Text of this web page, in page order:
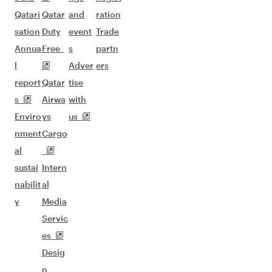
Qatari
sation
Annua
l
report
s
Enviro
nment
al
sustai
nabilit
y
Qatar
Duty
Free
Qatar
Airwa
ys
Cargo
Intern
al
Media
Servic
es
Desig
n
and
event
s
Adver
tise
with
us
ration
Trade
partn
ers